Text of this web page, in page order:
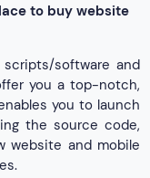
to buy website
software and
you a top-notch,
you to launch
the source code,
website and mobile